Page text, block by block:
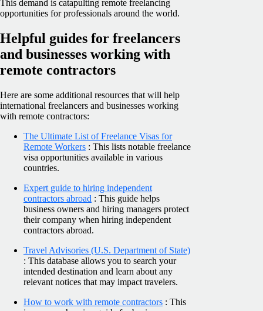
This demand is catapulting remote freelancing
opportunities for professionals around the world.
Helpful guides for freelancers
and businesses working with
remote contractors
Here are some additional resources that will help
international freelancers and businesses working
with remote contractors:
The Ultimate List of Freelance Visas for
Remote Workers : This lists notable freelance
visa opportunities available in various
countries.
Expert guide to hiring independent
contractors abroad : This guide helps
business owners and hiring managers protect
their company when hiring independent
contractors abroad.
Travel Advisories (U.S. Department of State)
: This database allows you to search your
intended destination and learn about any
relevant notices that may impact travelers.
How to work with remote contractors : This